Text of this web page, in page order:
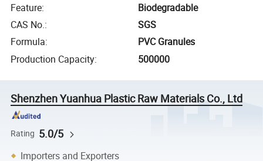
Feature:
Biodegradable
CAS No.:
SGS
Formula:
PVC Granules
Production Capacity: 500000
Shenzhen Yuanhua Plastic Raw Materials Co., Ltd
Rating 5.0/5
Importers and Exporters